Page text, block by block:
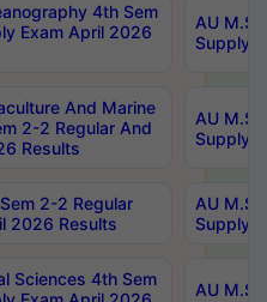
4th Sem
Exam April 2026
AU
Supply
And Marine
2-2 Regular And
Results
AU
Supply
2-2 Regular
2026 Results
AU
Supply
Sciences 4th Sem
AU